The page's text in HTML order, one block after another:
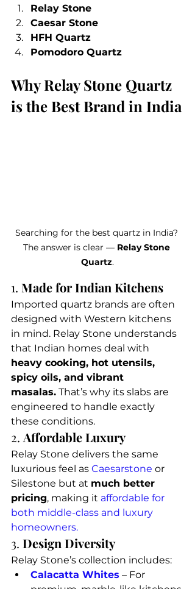
Relay Stone
Caesar Stone
HFH Quartz
Pomodoro Quartz
Why Relay Stone Quartz
is the Best Brand in India
Searching for the best quartz in India?
The answer is clear — Relay Stone
Quartz.
1. Made for Indian Kitchens
Imported quartz brands are often
designed with Western kitchens
in mind. Relay Stone understands
that Indian homes deal with
heavy cooking, hot utensils,
spicy oils, and vibrant
masalas. That’s why its slabs are
engineered to handle exactly
these conditions.
2. Affordable Luxury
Relay Stone delivers the same
luxurious feel as Caesarstone or
Silestone but at much better
pricing, making it affordable for
both middle-class and luxury
homeowners.
3. Design Diversity
Relay Stone’s collection includes:
Calacatta Whites – For